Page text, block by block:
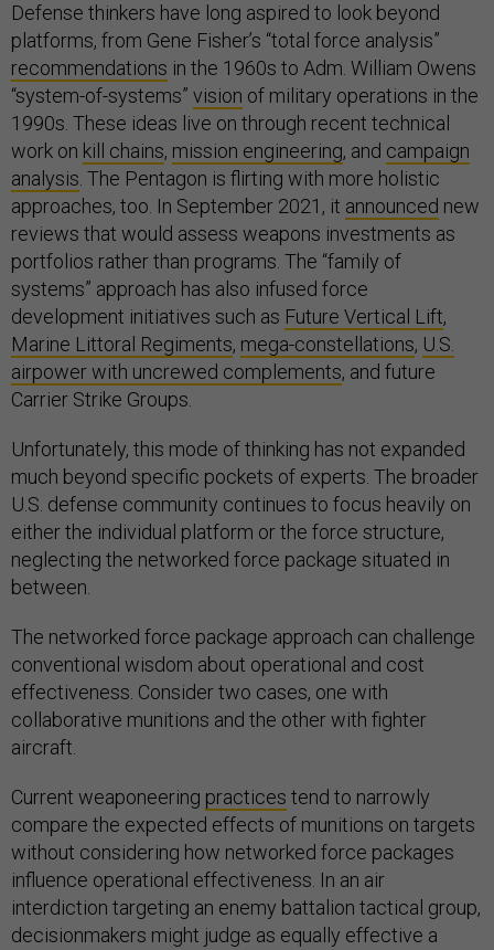
Defense thinkers have long aspired to look beyond
platforms, from Gene Fisher’s “total force analysis”
recommendations in the 1960s to Adm. William Owens
“system-of-systems” vision of military operations in the
1990s. These ideas live on through recent technical
work on kill chains, mission engineering, and campaign
analysis. The Pentagon is flirting with more holistic
approaches, too. In September 2021, it announced new
reviews that would assess weapons investments as
portfolios rather than programs. The “family of
systems” approach has also infused force
development initiatives such as Future Vertical Lift,
Marine Littoral Regiments, mega-constellations, U.S.
airpower with uncrewed complements, and future
Carrier Strike Groups.
Unfortunately, this mode of thinking has not expanded
much beyond specific pockets of experts. The broader
U.S. defense community continues to focus heavily on
either the individual platform or the force structure,
neglecting the networked force package situated in
between.
The networked force package approach can challenge
conventional wisdom about operational and cost
effectiveness. Consider two cases, one with
collaborative munitions and the other with fighter
aircraft.
Current weaponeering practices tend to narrowly
compare the expected effects of munitions on targets
without considering how networked force packages
influence operational effectiveness. In an air
interdiction targeting an enemy battalion tactical group,
decisionmakers might judge as equally effective a